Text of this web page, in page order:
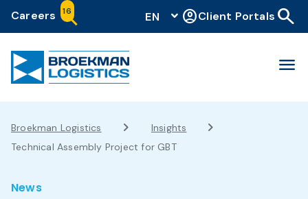
Careers 16 EN account_circleClient Portals search
menu
Broekman Logistics
Insights
Technical Assembly Project for GBT
News